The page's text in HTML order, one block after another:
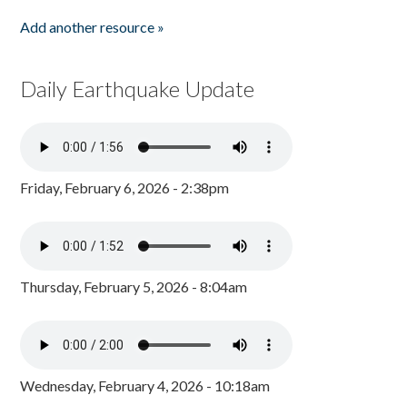
Add another resource »
Daily Earthquake Update
Friday, February 6, 2026 - 2:38pm
Thursday, February 5, 2026 - 8:04am
Wednesday, February 4, 2026 - 10:18am